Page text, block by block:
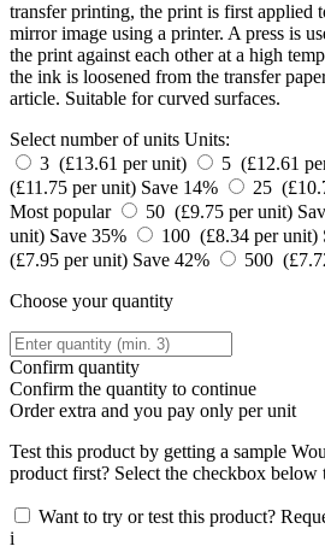
transfer printing, the print is first applied
mirror image using a printer. A press is
the print against each other at a high
the ink is loosened from the transfer
article. Suitable for curved surfaces.
Select number of units Units:
3 (£13.61 per unit)
5 (£12.61
(£11.75 per unit) Save 14% 25
Most popular
50 (£9.75 per unit)
unit) Save 35% 100 (£8.34 per unit)
(£7.95 per unit) Save 42% 500
Choose your quantity
Confirm quantity
Confirm the quantity to continue
Orderextra and you pay only per unit
Test this product by getting a sample
product first? Select the checkbox below
Want to try or test this product?
i